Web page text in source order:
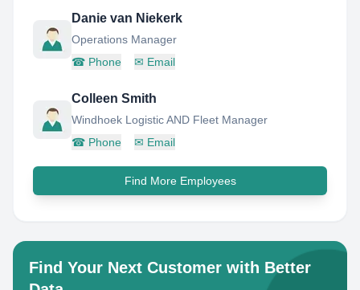
Danie van Niekerk
Operations Manager
☎ Phone ✉ Email
Colleen Smith
Windhoek Logistic AND Fleet Manager
☎ Phone ✉ Email
Find More Employees
Find Your Next Customer with Better